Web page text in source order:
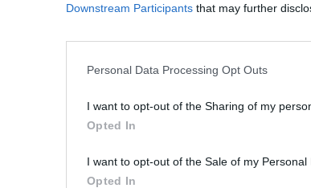
Downstream Participants that may further
Personal Data Processing Opt Outs
I want to opt-out of the Sharing of my
Opted In
I want to opt-out of the Sale of my Personal
Opted In
πρέπει να κάνεις πίσω;
που νιώθεις πως η πλάτη σου ακουμπάει στον τοίχο.